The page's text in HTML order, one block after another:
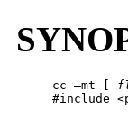
cc –mt [
#include